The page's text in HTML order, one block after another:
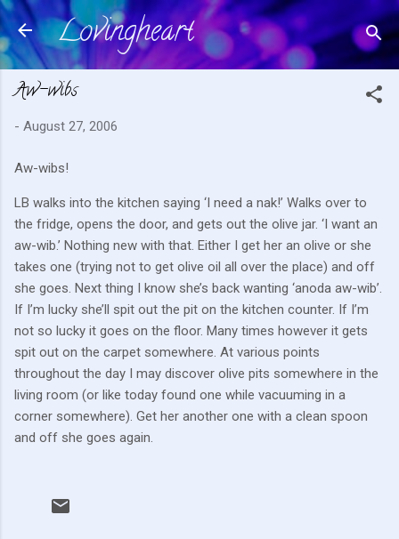
Skip to main content
Lovingheart
Aw-wibs
- August 27, 2006
Aw-wibs!
LB walks into the kitchen saying ‘I need a nak!’ Walks over to
the fridge, opens the door, and gets out the olive jar. ‘I want an
aw-wib.’ Nothing new with that. Either I get her an olive or she
takes one (trying not to get olive oil all over the place) and off
she goes. Next thing I know she’s back wanting ‘anoda aw-wib’.
If I’m lucky she’ll spit out the pit on the kitchen counter. If I’m
not so lucky it goes on the floor. Many times however it gets
spit out on the carpet somewhere. At various points
throughout the day I may discover olive pits somewhere in the
living room (or like today found one while vacuuming in a
corner somewhere). Get her another one with a clean spoon
and off she goes again.